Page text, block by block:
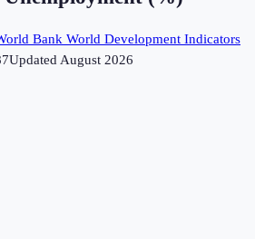
Bank World Development Indicators
UpdatedAugust 2026